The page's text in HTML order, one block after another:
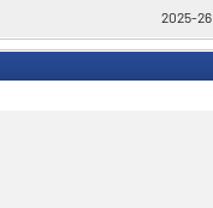
2025-26